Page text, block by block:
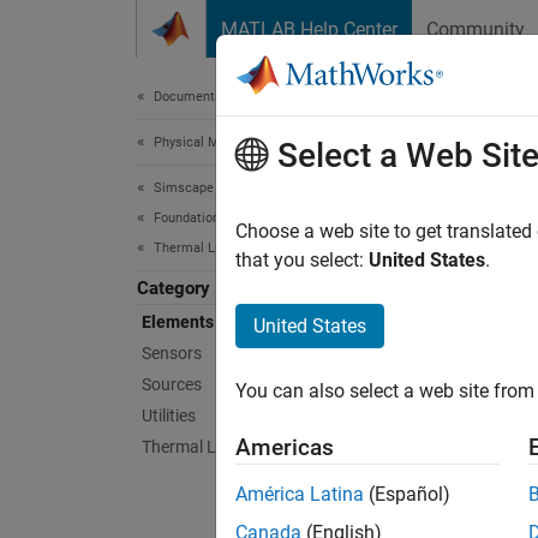
MATLAB Help Center Community
Documentation Home
Physical Modeling
Simscape
Foundation Block Libraries
Thermal Liquid Models
Category
Elements
Sensors
Sources
Utilities
Thermal Liquid Systems
This
Select a Web Site
Choose a web site to get
that you select: United States.
United States
You can also select a web site
Americas
América Latina (Español)
Canada (English)